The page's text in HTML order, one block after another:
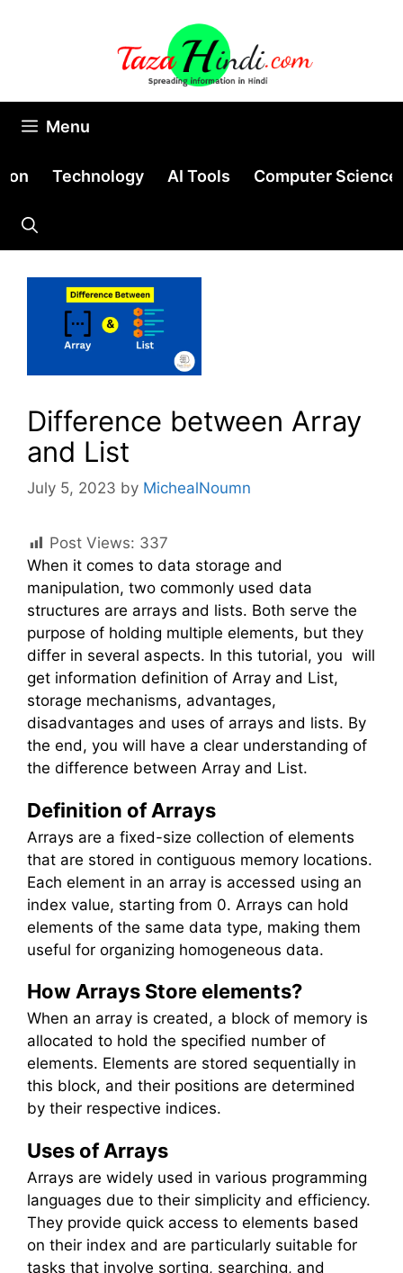
Menu
Technology AI Tools Computer Science
Difference between Array
and List
July 5, 2023 by MichealNoumn
Post Views: 337
When it comes to data storage and
manipulation, two commonly used data
structures are arrays and lists. Both serve the
purpose of holding multiple elements, but they
differ in several aspects. In this tutorial, you will
get information definition of Array and List,
storage mechanisms, advantages,
disadvantages and uses of arrays and lists. By
the end, you will have a clear understanding of
the difference between Array and List.
Definition of Arrays
Arrays are a fixed-size collection of elements
that are stored in contiguous memory locations.
Each element in an array is accessed using an
index value, starting from 0. Arrays can hold
elements of the same data type, making them
useful for organizing homogeneous data.
How Arrays Store elements?
When an array is created, a block of memory is
allocated to hold the specified number of
elements. Elements are stored sequentially in
this block, and their positions are determined
by their respective indices.
Uses of Arrays
Arrays are widely used in various programming
languages due to their simplicity and efficiency.
They provide quick access to elements based
on their index and are particularly suitable for
tasks that involve sorting, searching, and